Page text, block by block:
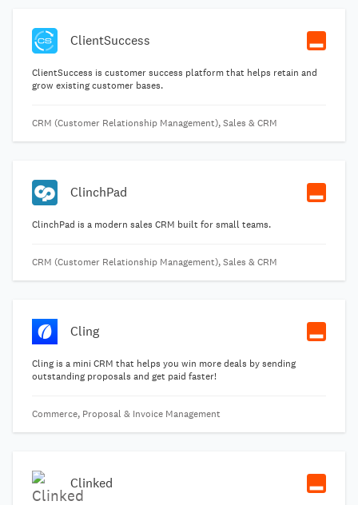
ClientSuccess
ClientSuccess is customer success platform that helps retain and
grow existing customer bases.
CRM (Customer Relationship Management), Sales & CRM
ClinchPad
ClinchPad is a modern sales CRM built for small teams.
CRM (Customer Relationship Management), Sales & CRM
Cling
Cling is a mini CRM that helps you win more deals by sending
outstanding proposals and get paid faster!
Commerce, Proposal & Invoice Management
Clinked